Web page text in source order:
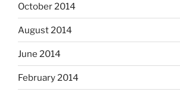
October 2014
August 2014
June 2014
February 2014